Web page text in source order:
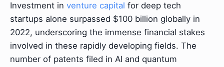
Investment in venture capital for deep tech
startups alone surpassed $100 billion globally in
2022, underscoring the immense financial stakes
involved in these rapidly developing fields. The
number of patents filed in AI and quantum